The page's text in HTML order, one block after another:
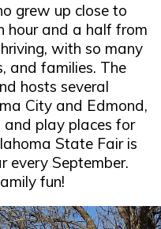
grew up close to
hour and a half from
with so many
and families. The
hosts several
City and Edmond,
and play places for
State Fair is
every September.
fun!